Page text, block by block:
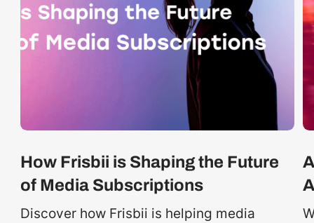
How Frisbii is Shaping the Future
of Media Subscriptions
Discover how Frisbii is helping media